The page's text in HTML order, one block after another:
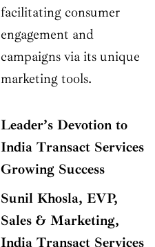
facilitating consumer
engagement and
campaigns via its unique
marketing tools.
Leader’s Devotion to
India Transact Services
Growing Success
Sunil Khosla, EVP,
Sales & Marketing,
India Transact Services